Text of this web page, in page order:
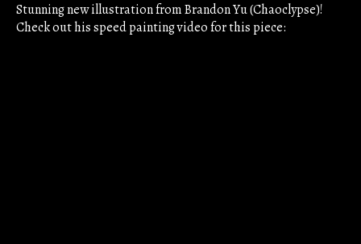
Stunning new illustration from Brandon Yu (Chaoclypse)!
Check out his speed painting video for this piece: